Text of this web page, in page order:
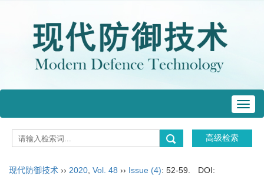
现代防御技术 ›› 2020 Vol. 48 ›› Issue (4): 52-59.
DOI: